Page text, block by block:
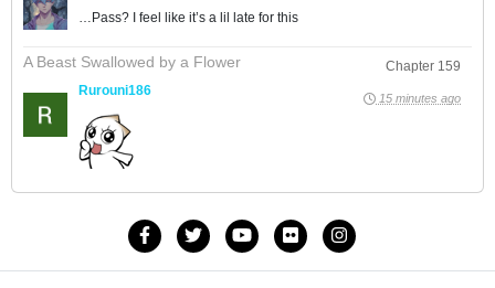
…Pass? I feel like it’s a lil late for this
A Beast Swallowed by a Flower
Chapter 159
Rurouni186
15 minutes ago